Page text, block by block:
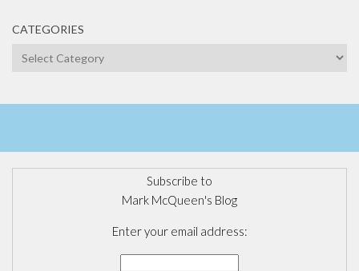
CATEGORIES
Categories
Subscribe to
Mark McQueen's Blog
Enter your email address: